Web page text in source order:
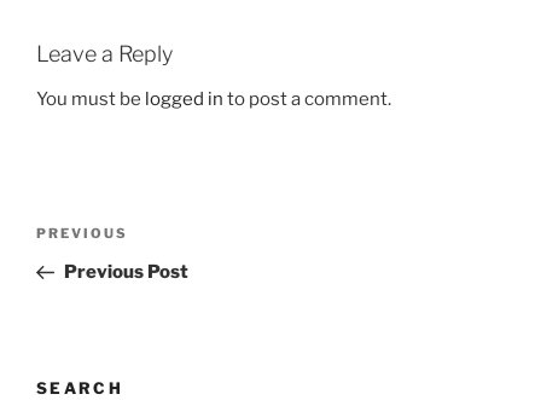
Leave a Reply
You must be logged in to post a comment.
Previous
Post
PREVIOUS
Previous Post
SEARCH